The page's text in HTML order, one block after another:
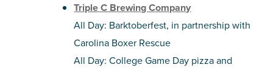
Triple C Brewing Company
All Day: Barktoberfest, in partnership with
Carolina Boxer Rescue
All Day: College Game Day pizza and